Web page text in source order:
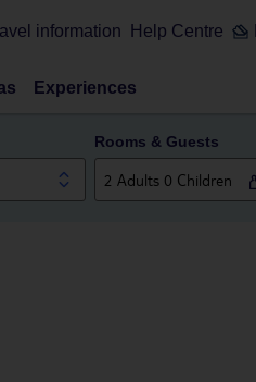
information Help Centre
Experiences
Rooms & Guests